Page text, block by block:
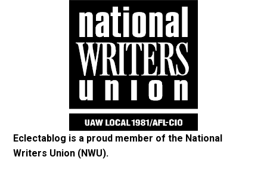
Eclectablog is a proud member of the National
Writers Union (NWU).